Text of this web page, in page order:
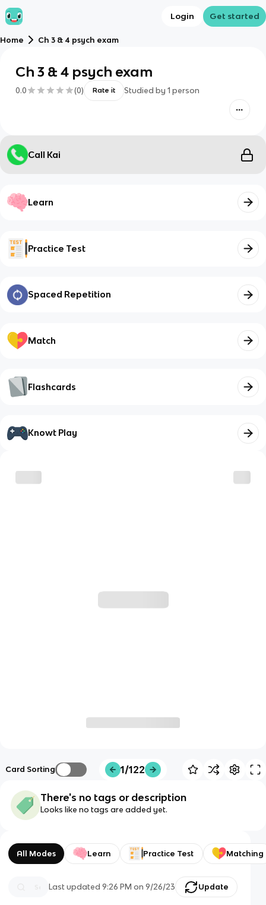
Login Get started
Home Ch 3 & 4 psych exam
Ch 3 & 4 psych exam
0.0 (0) Rate it Studied by 1 person
Call Kai
Learn
Practice Test
Spaced Repetition
Match
Flashcards
Knowt Play
Card Sorting 1/122
There's no tags or description
Looks like no tags are added yet.
All Modes Learn Practice Test Matching
Last updated9:26 PM on 9/26/23 Update